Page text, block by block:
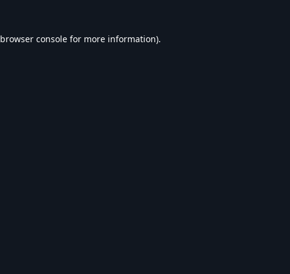
browser console for more information).